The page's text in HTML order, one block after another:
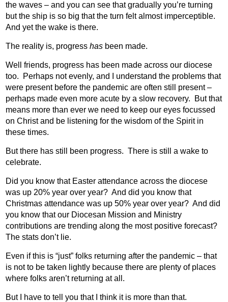
the waves – and you can see that gradually you’re turning
but the ship is so big that the turn felt almost imperceptible.
And yet the wake is there.
The reality is, progresshas been made.
Well friends, progress has been made across our diocese
too.
Perhaps not evenly, and I understand the problems that
were present before the pandemic are often still present –
perhaps made even more acute by a slow recovery.
But that
means more than ever we need to keep our eyes focussed
on Christ and be listening for the wisdom of the Spirit in
these times.
But there has still been progress. There is still a wake to
celebrate.
Did you know that Easter attendance across the diocese
was up 20% year over year? And did you know that
Christmas attendance was up 50% year over year? And did
you know that our Diocesan Mission and Ministry
contributions are trending along the most positive forecast?
The stats don’t lie.
Even if this is “just” folks returning after the pandemic – that
is not to be taken lightly because there are plenty of places
where folks aren’t returning at all.
But I have to tell you that I think it is more than that.